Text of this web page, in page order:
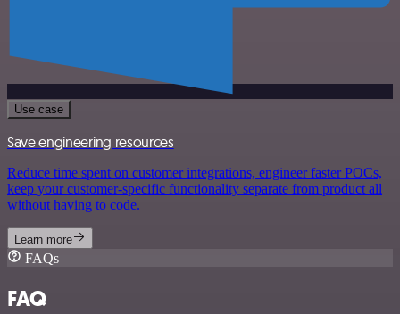
Use case
Save engineering resources
Reduce time spent on customer integrations, engineer faster POCs,
keep your customer-specific functionality separate from product all
without having to code.
Learn more
FAQs
FAQ